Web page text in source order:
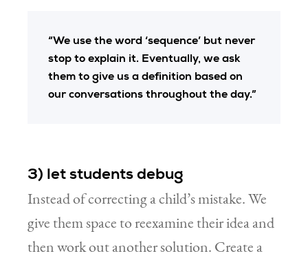
“We use the word ‘sequence’ but never
stop to explain it. Eventually, we ask
them to give us a definition based on
our conversations throughout the day.”
3) let students debug
Instead of correcting a child’s mistake. We
give them space to reexamine their idea and
then work out another solution. Create a